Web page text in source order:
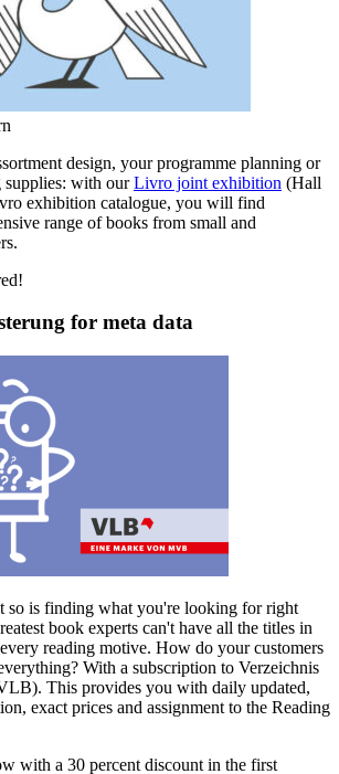
design, your programme planning or
with ourLivro joint exhibition (Hall
exhibition catalogue, you will find
range of books from small and
for meta data
so is finding what you're looking for right
book experts can't have all the titles in
reading motive. How do your customers
With a subscription to Verzeichnis
This provides you with daily updated,
exact prices and assignment to the Reading
with a 30 percent discount in the first